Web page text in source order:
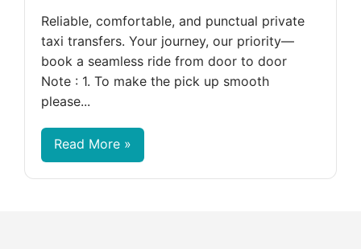
Reliable, comfortable, and punctual private
taxi transfers. Your journey, our priority—
book a seamless ride from door to door
Note : 1. To make the pick up smooth
please...
Read More »